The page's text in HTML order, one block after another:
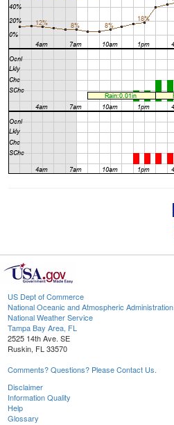
US Dept of Commerce
National Oceanic and Atmospheric Administration
National Weather Service
Tampa Bay Area, FL
2525 14th Ave. SE
Ruskin, FL 33570
Comments? Questions? Please Contact Us.
Disclaimer
Information Quality
Help
Glossary